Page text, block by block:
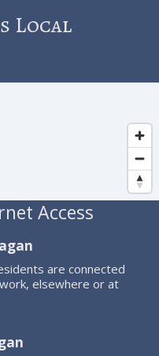
Local
Access
are connected
elsewhere or at